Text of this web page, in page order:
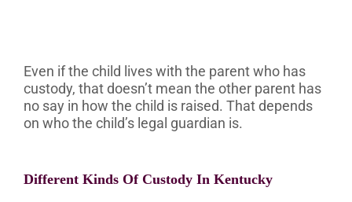
Even if the child lives with the parent who has
custody, that doesn’t mean the other parent has
no say in how the child is raised. That depends
on who the child’s legal guardian is.
Different Kinds Of Custody In Kentucky